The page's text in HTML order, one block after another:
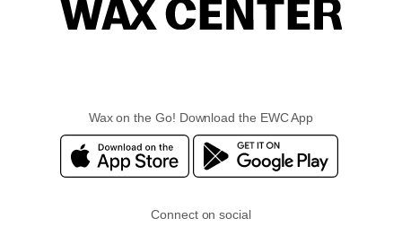
Wax on the Go! Download the EWC App
Connect on social